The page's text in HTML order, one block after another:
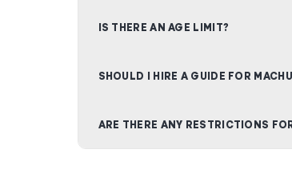
IS THERE AN AGE LIMIT?
SHOULD I HIRE A GUIDE FOR
ARE THERE ANY RESTRICTIONS